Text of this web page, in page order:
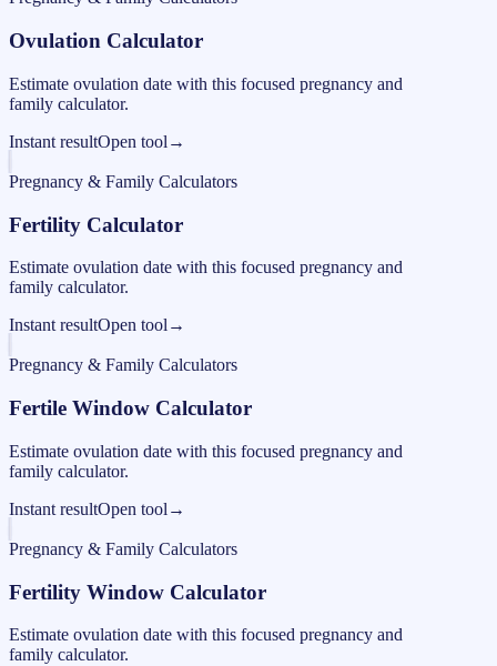
Ovulation Calculator
Estimate ovulation date with this focused pregnancy and
family calculator.
Instant resultOpen tool →
Pregnancy & Family Calculators
Fertility Calculator
Estimate ovulation date with this focused pregnancy and
family calculator.
Instant resultOpen tool →
Pregnancy & Family Calculators
Fertile Window Calculator
Estimate ovulation date with this focused pregnancy and
family calculator.
Instant resultOpen tool →
Pregnancy & Family Calculators
Fertility Window Calculator
Estimate ovulation date with this focused pregnancy and
family calculator.